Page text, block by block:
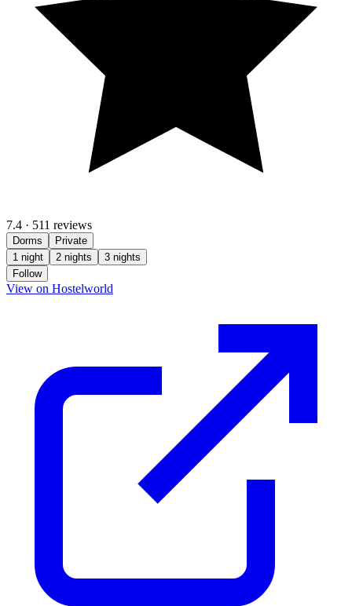
7.4 · 511 reviews
Dorms
Private
1 night
2 nights
3 nights
Follow
View on Hostelworld